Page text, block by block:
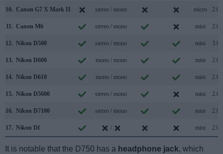
10. Canon G7 X Mark II stereo / mono micro 2.0
11. Canon M6 stereo / mono mini 2.0
12. Nikon D500 stereo / mono mini 3.0
13. Nikon D600 mono / mono mini 2.0
14. Nikon D610 mono / mono mini 2.0
15. Nikon D5600 stereo / mono mini 2.0
16. Nikon D7100 stereo / mono mini 2.0
17. Nikon Df / mini 2.0
It is notable that the D750 has a headphone jack, which